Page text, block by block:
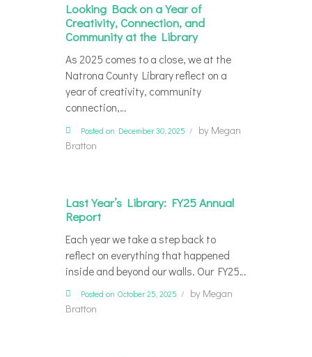
Looking Back on a Year of
Creativity, Connection, and
Community at the Library
As 2025 comes to a close, we at the
Natrona County Library reflect on a
year of creativity, community
connection,…
Posted on December 30, 2025 by Megan
Bratton
Last Year’s Library: FY25 Annual
Report
Each year we take a step back to
reflect on everything that happened
inside and beyond our walls. Our FY25…
Posted on October 25, 2025 by Megan
Bratton